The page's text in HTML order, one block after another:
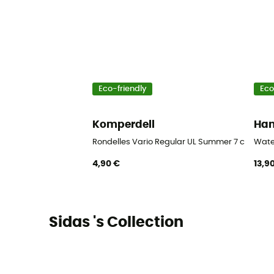
Eco-friendly
Komperdell
Rondelles Vario Regular UL Summer 7 cm
4,90 €
Sidas 's Collection